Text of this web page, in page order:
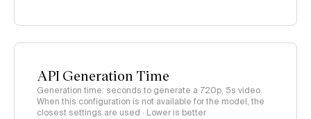
methodology
API Generation Time
Generation time: seconds to generate a 720p, 5s video.
When this configuration is not available for the model, the
closest settings are used · Lower is better